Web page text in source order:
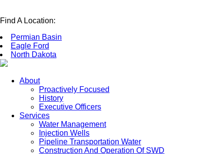
Find A Location:
Permian Basin
Eagle Ford
North Dakota
About
Proactively Focused
History
Executive Officers
Services
Water Management
Injection Wells
Pipeline Transportation Water
Construction And Operation Of SWD